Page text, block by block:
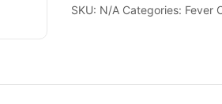
SKU: N/A Categories: Fever